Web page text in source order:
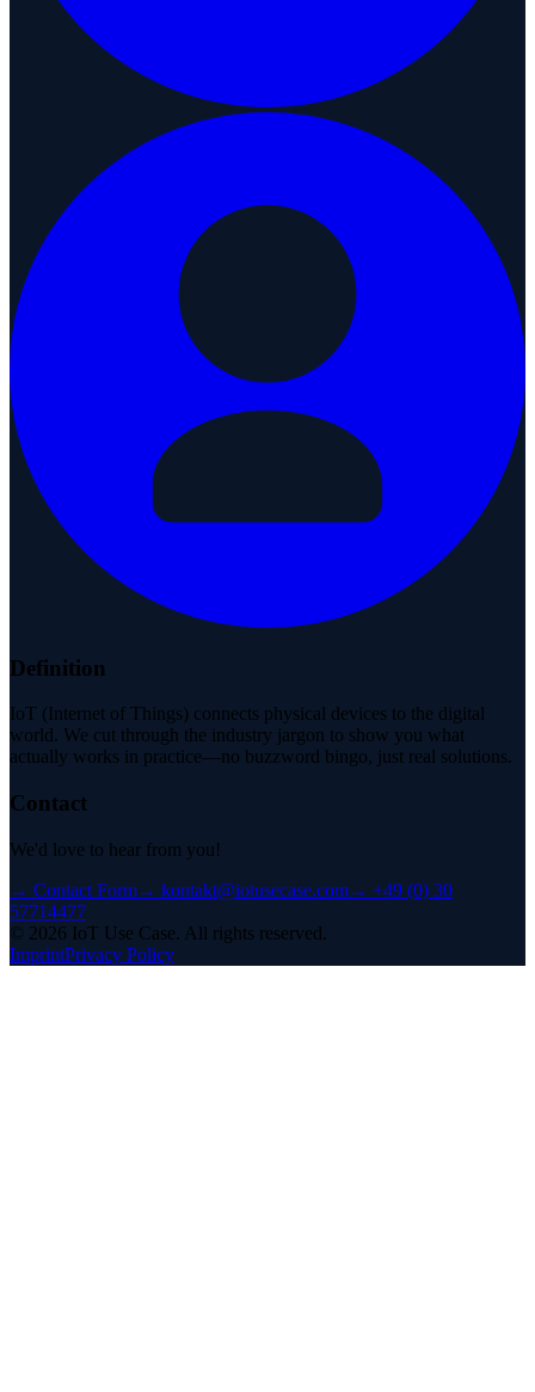
Definition
IoT (Internet of Things) connects physical devices to the digital
world. We cut through the industry jargon to show you what
actually works in practice—no buzzword bingo, just real solutions.
Contact
We'd love to hear from you!
→ Contact Form→ kontakt@iotusecase.com→ +49 (0) 30
57714477
© 2026 IoT Use Case. All rights reserved.
ImprintPrivacy Policy